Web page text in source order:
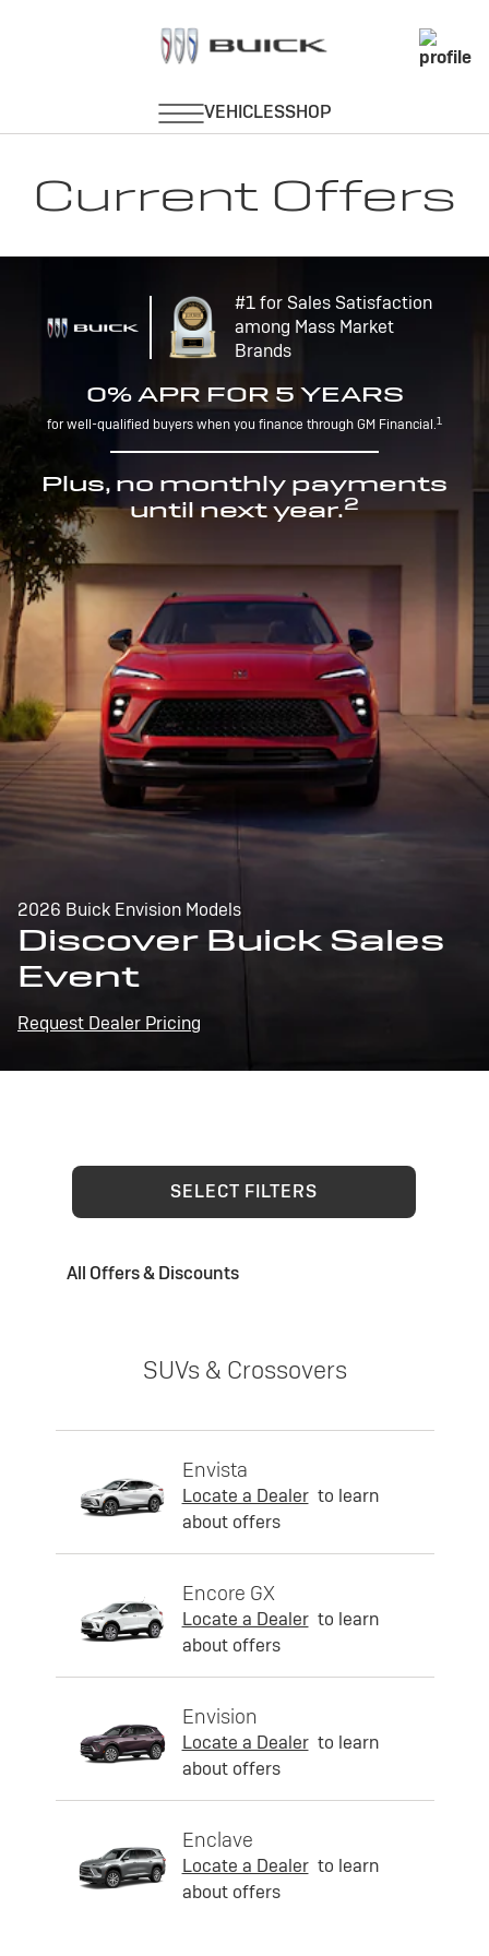
Current Offers
#1 for Sales Satisfaction
among Mass Market
Brands
0% APR FOR 5 YEARS
for well-qualified buyers when you finance through GM Financial.1
Plus, no monthly payments
until next year.2
2026 Buick Envision Models
Discover Buick Sales
Event
Request Dealer Pricing
SELECT FILTERS
All Offers & Discounts
SUVs & Crossovers
Envista
Locate a Dealer to learn
about offers
Encore GX
Locate a Dealer to learn
about offers
Envision
Locate a Dealer to learn
about offers
Enclave
Locate a Dealer to learn
about offers